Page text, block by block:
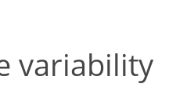
variability